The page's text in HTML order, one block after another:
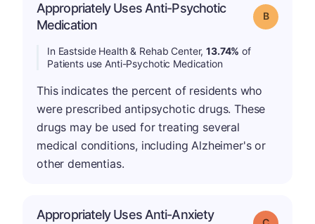
Appropriately Uses Anti-Psychotic
Medication
Grade: B
In Eastside Health & Rehab Center,13.74% of
Patients use Anti-Psychotic Medication
This indicates the percent of residents who
were prescribed antipsychotic drugs. These
drugs may be used for treating several
medical conditions, including Alzheimer's or
other dementias.
Appropriately Uses Anti-Anxiety
Grade: C